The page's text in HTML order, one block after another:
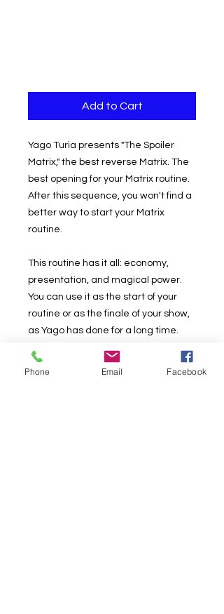
Add to Cart
Yago Turia presents "The Spoiler
Matrix," the best reverse Matrix. The
best opening for your Matrix routine.
After this sequence, you won't find a
better way to start your Matrix
routine.
This routine has it all: economy,
presentation, and magical power.
You can use it as the start of your
routine or as the finale of your show,
as Yago has done for a long time.
A 10/10 effect.
Phone Email Facebook